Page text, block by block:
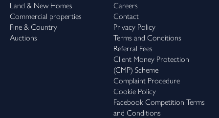
Land & New Homes
Commercial properties
Fine & Country
Auctions
Careers
Contact
Privacy Policy
Terms and Conditions
Referral Fees
Client Money Protection
(CMP) Scheme
Complaint Procedure
Cookie Policy
Facebook Competition Terms
and Conditions